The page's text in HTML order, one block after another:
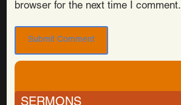
browser for the next time I comment.